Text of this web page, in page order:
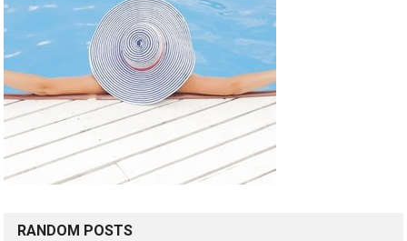
RANDOM POSTS